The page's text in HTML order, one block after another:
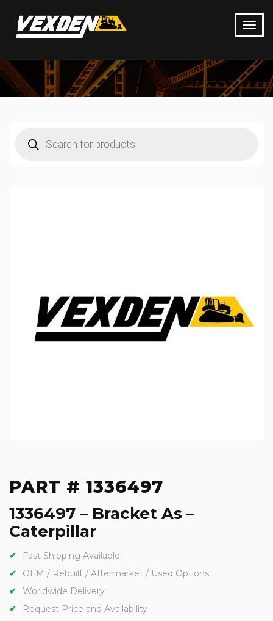
search
PART # 1336497
1336497 – Bracket As –
Caterpillar
Fast Shipping Available
OEM / Rebuilt / Aftermarket / Used Options
Worldwide Delivery
Request Price and Availability